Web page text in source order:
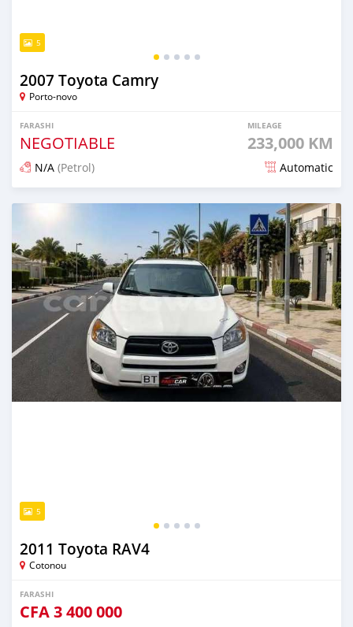
5
2007 Toyota Camry
Porto-novo
FARASHI
NEGOTIABLE
MILEAGE
233,000 KM
N/A (Petrol) Automatic
An sanya wannan game da 13 hours da ya gabata
5
2011 Toyota RAV4
Cotonou
FARASHI
CFA3 400 000